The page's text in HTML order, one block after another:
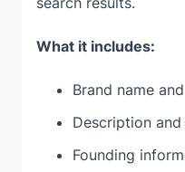
What it includes:
Brand name
Description
Founding